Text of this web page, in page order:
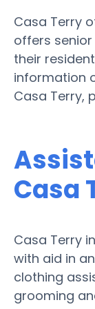
Casa Terry
offers
their
information
Casa Terry,
Casa
Casa Terry
with aid in
clothing
grooming